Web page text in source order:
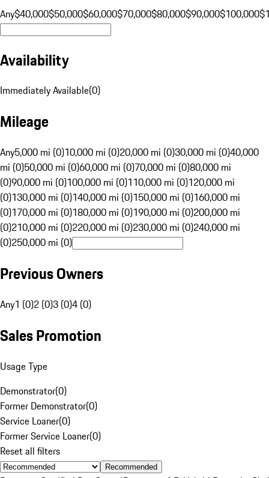
Any$40,000$50,000$60,000$70,000$80,000$90,000$100,000
Availability
Immediately Available(0)
Mileage
Any5,000 mi (0)10,000 mi (0)20,000 mi (0)30,000 mi (0)40,000
mi (0)50,000 mi (0)60,000 mi (0)70,000 mi (0)80,000 mi
(0)90,000 mi (0)100,000 mi (0)110,000 mi (0)120,000 mi
(0)130,000 mi (0)140,000 mi (0)150,000 mi (0)160,000 mi
(0)170,000 mi (0)180,000 mi (0)190,000 mi (0)200,000 mi
(0)210,000 mi (0)220,000 mi (0)230,000 mi (0)240,000 mi
(0)250,000 mi (0)
Previous Owners
Any1 (0)2 (0)3 (0)4 (0)
Sales Promotion
Usage Type
Demonstrator(0)
Former Demonstrator(0)
Service Loaner(0)
Former Service Loaner(0)
Reset all filters
Recommended